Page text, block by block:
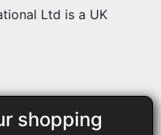
shopping
Ltd is a UK